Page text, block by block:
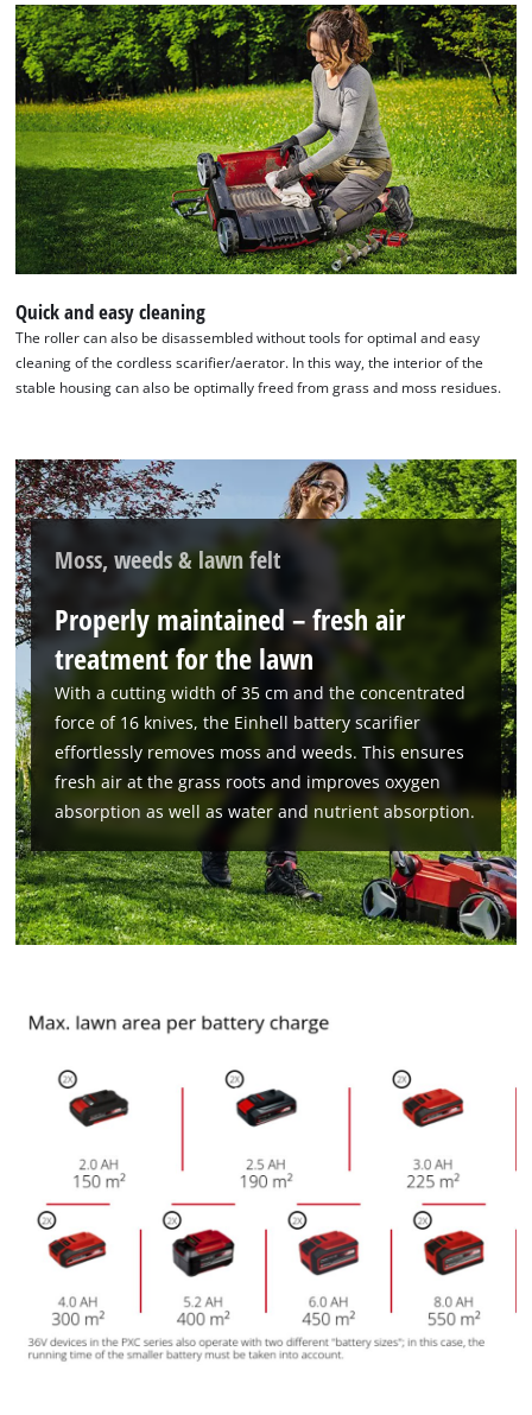
We need your consent to load the
Google Maps service!
This content is not permitted to load due
to trackers that are not disclosed to the
visitor. The website owner needs to setup
to the list of technologies used.
Powered byUsercentrics Consent
Management Platform
Quick and easy cleaning
The roller can also be disassembled without tools for optimal and easy
cleaning of the cordless scarifier/aerator. In this way, the interior of the
stable housing can also be optimally freed from grass and moss residues.
Moss, weeds & lawn felt
Properly maintained – fresh air
treatment for the lawn
With a cutting width of 35 cm and the concentrated
force of 16 knives, the Einhell battery scarifier
effortlessly removes moss and weeds. This ensures
fresh air at the grass roots and improves oxygen
absorption as well as water and nutrient absorption.